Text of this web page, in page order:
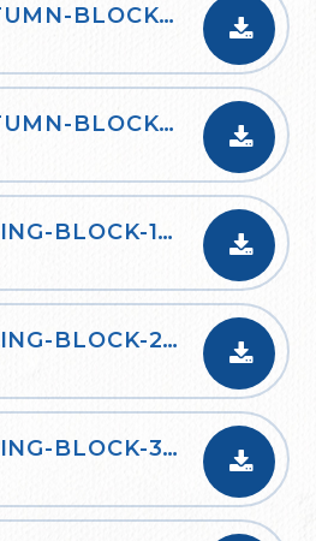
Y6-HL-AUTUMN-BLOCK-3-FRACTIONS-B-2020
Y6-HL-AUTUMN-BLOCK-4-POSITION-AND-DIRECTION-2020
Y6-HL-SPRING-BLOCK-1-DECIMALS-2020
Y6-HL-SPRING-BLOCK-2-PERCENTAGES-2020
Y6-HL-SPRING-BLOCK-3-ALGEBRA-2020